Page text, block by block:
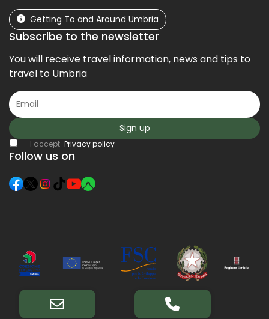
Getting To and Around Umbria
Subscribe to the newsletter
You will receive travel information, news and tips to
travel to Umbria
Sign up
I accept Privacy policy
Follow us on